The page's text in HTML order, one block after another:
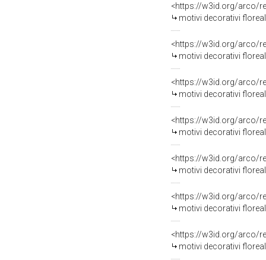
<https://w3id.org/arco/
motivi decorativi floreali
<https://w3id.org/arco/
motivi decorativi floreali
<https://w3id.org/arco/
motivi decorativi
<https://w3id.org/arco/
motivi decorativi
<https://w3id.org/arco/
motivi decorativi floreali
<https://w3id.org/arco/
motivi decorativi
<https://w3id.org/arco/
motivi decorativi